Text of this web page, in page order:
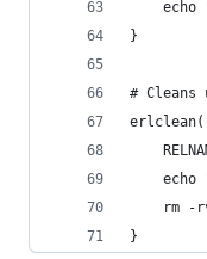
echo
}
#
echo
rm -
}